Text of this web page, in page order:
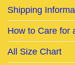
Shipping
How to Care for
All Size Chart